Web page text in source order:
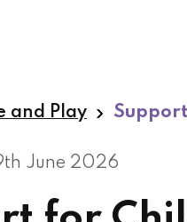
and Play
June 2026